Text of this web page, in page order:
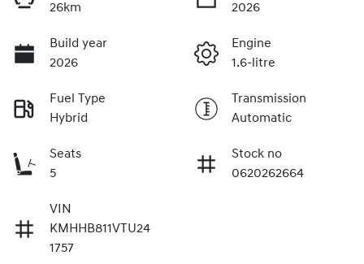
26km
2026
Build year
2026
Engine
1.6-litre
Fuel Type
Hybrid
Transmission
Automatic
Seats
5
Stock no
0620262664
VIN
KMHHB811VTU24
1757